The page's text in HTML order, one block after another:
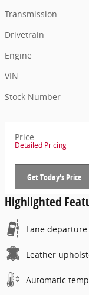
Transmission
Drivetrain
Engine
VIN
Stock Number
Price
Detailed Pricing
Get Today's Price
Highlighted
Lane departure
Leather
Automatic